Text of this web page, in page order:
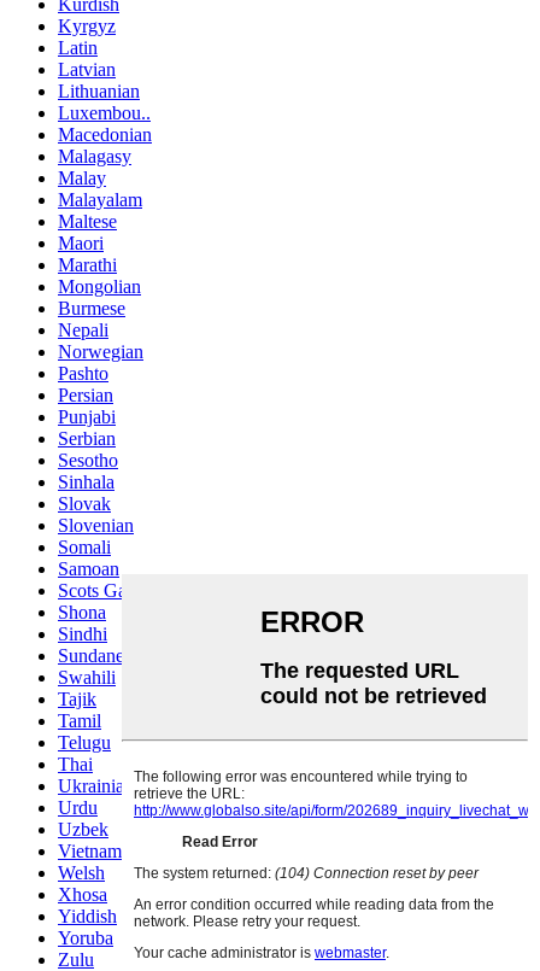
Kurdish
Kyrgyz
Latin
Latvian
Lithuanian
Luxembou..
Macedonian
Malagasy
Malay
Malayalam
Maltese
Maori
Marathi
Mongolian
Burmese
Nepali
Norwegian
Pashto
Persian
Punjabi
Serbian
Sesotho
Sinhala
Slovak
Slovenian
Somali
Samoan
Scots Gaelic
Shona
Sindhi
Sundanese
Swahili
Tajik
Tamil
Telugu
Thai
Ukrainian
Urdu
Uzbek
Vietnamese
Welsh
Xhosa
Yiddish
Yoruba
Zulu